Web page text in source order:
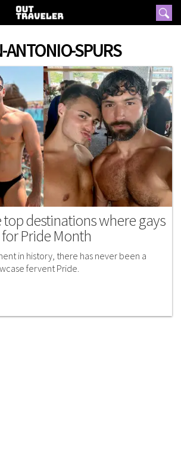
ANTONIO-SPURS
top destinations where gays
Pride Month
in history, there has never been a
fervent Pride.